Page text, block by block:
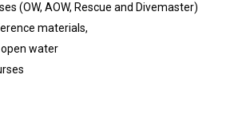
(OW, AOW, Rescue and Divemaster)
materials,
water